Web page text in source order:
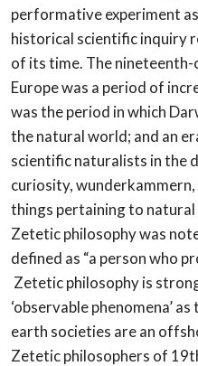
performative experiment
historical scientific inquiry
of its time. The nineteenth-
Europe was a period of
was the period in which
the natural world; and an
scientific naturalists in the
curiosity,
things pertaining to
Zetetic philosophy was
defined as “a person who
Zetetic philosophy is
‘observable phenomena’
earth societies are an
Zetetic philosophers of